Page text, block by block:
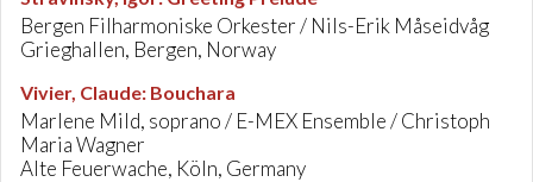
Bergen Filharmoniske Orkester / Nils-Erik Måseidvåg
Grieghallen, Bergen, Norway
Vivier, Claude: Bouchara
Marlene Mild, soprano / E-MEX Ensemble / Christoph
Maria Wagner
Alte Feuerwache, Köln, Germany